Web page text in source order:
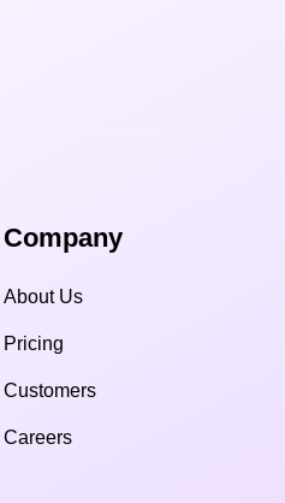
Company
About Us
Pricing
Customers
Careers